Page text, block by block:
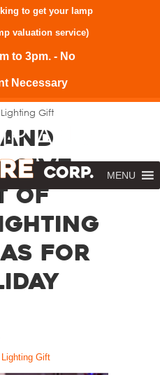
to get your lamp
valuation service)
to 3pm. - No
Necessary
MENU
Gift
and
Give
of
for
Lighting Gift